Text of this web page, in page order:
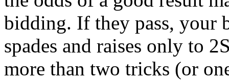
bidding. If they pass, your
spades and raises only to
more than two tricks (or